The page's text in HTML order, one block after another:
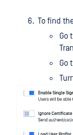
To find
Go
Go